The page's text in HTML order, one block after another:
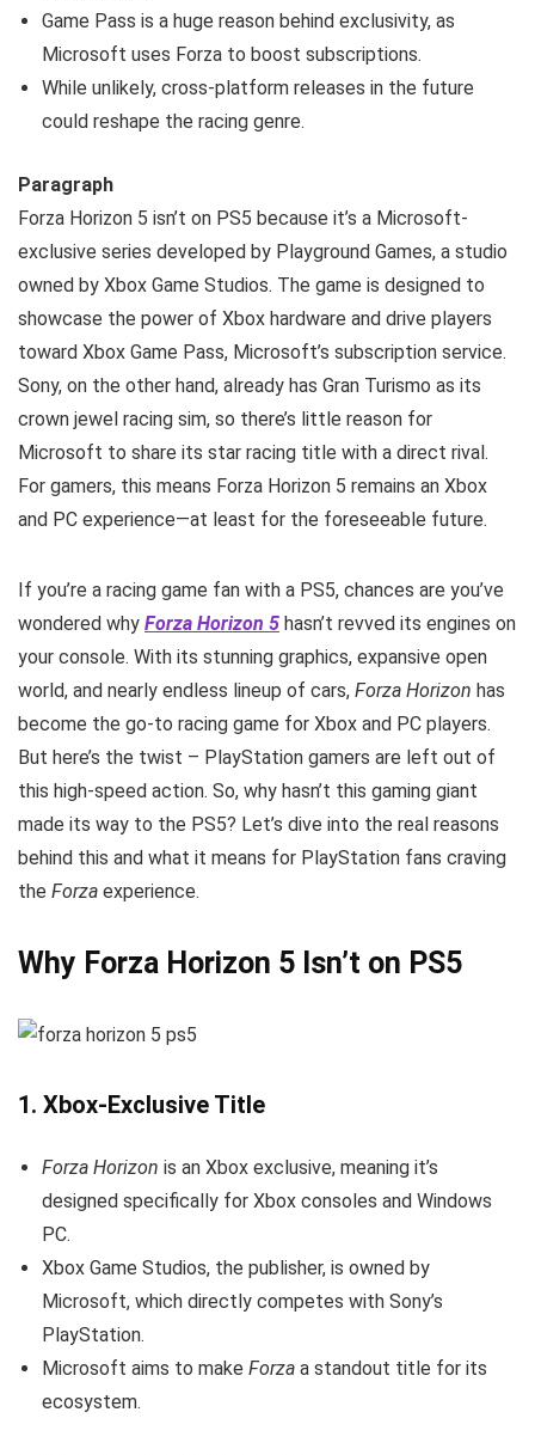
Game Pass is a huge reason behind exclusivity, as
Microsoft uses Forza to boost subscriptions.
While unlikely, cross-platform releases in the future
could reshape the racing genre.
Paragraph
Forza Horizon 5 isn’t on PS5 because it’s a Microsoft-
exclusive series developed by Playground Games, a studio
owned by Xbox Game Studios. The game is designed to
showcase the power of Xbox hardware and drive players
toward Xbox Game Pass, Microsoft’s subscription service.
Sony, on the other hand, already has Gran Turismo as its
crown jewel racing sim, so there’s little reason for
Microsoft to share its star racing title with a direct rival.
For gamers, this means Forza Horizon 5 remains an Xbox
and PC experience—at least for the foreseeable future.
If you’re a racing game fan with a PS5, chances are you’ve
wondered why Forza Horizon 5 hasn’t revved its engines on
your console. With its stunning graphics, expansive open
world, and nearly endless lineup of cars, Forza Horizon has
become the go-to racing game for Xbox and PC players.
But here’s the twist – PlayStation gamers are left out of
this high-speed action. So, why hasn’t this gaming giant
made its way to the PS5? Let’s dive into the real reasons
behind this and what it means for PlayStation fans craving
the Forza experience.
Why Forza Horizon 5 Isn’t on PS5
1. Xbox-Exclusive Title
Forza Horizon is an Xbox exclusive, meaning it’s
designed specifically for Xbox consoles and Windows
PC.
Xbox Game Studios, the publisher, is owned by
Microsoft, which directly competes with Sony’s
PlayStation.
Microsoft aims to make Forza a standout title for its
ecosystem.